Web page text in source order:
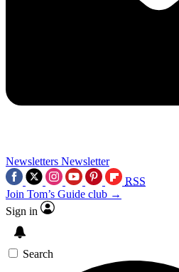
Newsletters Newsletter
RSS
Join Tom’s Guide club →
Sign in
Search